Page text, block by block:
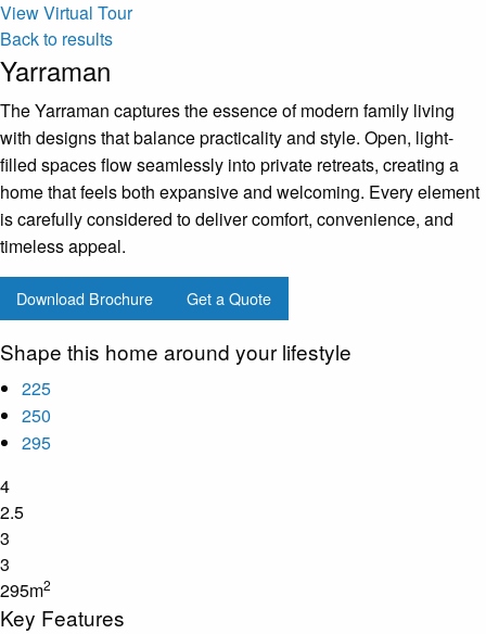
View Virtual Tour
Back to results
Yarraman
The Yarraman captures the essence of modern family living
with designs that balance practicality and style. Open, light-
filled spaces flow seamlessly into private retreats, creating a
home that feels both expansive and welcoming. Every element
is carefully considered to deliver comfort, convenience, and
timeless appeal.
Download Brochure Get a Quote
Shape this home around your lifestyle
225
250
295
4
2.5
3
3
295m2
Key Features